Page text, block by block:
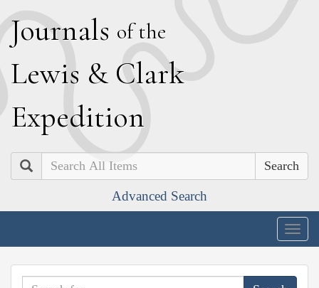
Journals of the
Lewis & Clark
Expedition
Search
Advanced Search